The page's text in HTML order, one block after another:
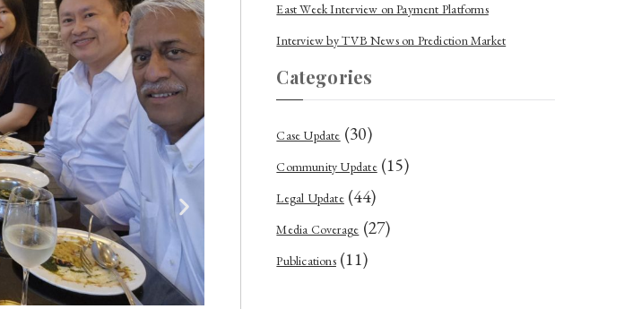
East Week Interview on Payment Platforms
Interview by TVB News on Prediction Market
Categories
Case Update (30)
Community Update(15)
Legal Update(44)
Media Coverage (27)
Publications(11)